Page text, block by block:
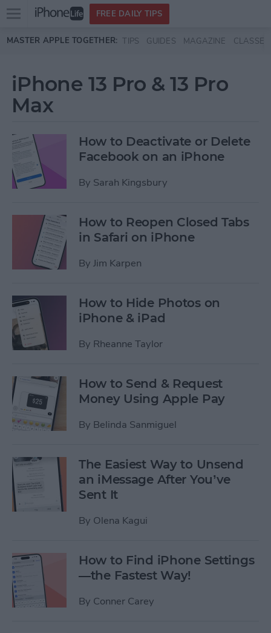
Skip to main content
Open
menu
FREE DAILY TIPS
MASTER APPLE TOGETHER: TIPS GUIDES MAGAZINE CLASSES
iPhone 13 Pro & 13 Pro
Max
How to Deactivate or Delete
Facebook on an iPhone
By Sarah Kingsbury
How to Reopen Closed Tabs
in Safari on iPhone
By Jim Karpen
How to Hide Photos on
iPhone & iPad
By Rheanne Taylor
How to Send & Request
Money Using Apple Pay
By Belinda Sanmiguel
The Easiest Way to Unsend
an iMessage After You’ve
Sent It
By Olena Kagui
How to Find iPhone Settings
—the Fastest Way!
By Conner Carey